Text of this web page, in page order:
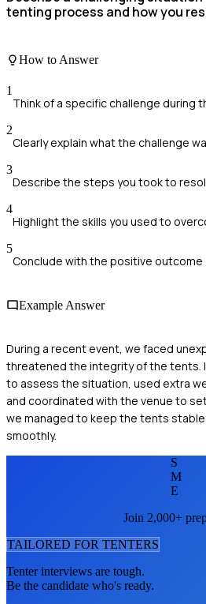
tenting process and how you
How to Answer
1
Think of a specific challenge during
2
Clearly explain what the challenge
3
Describe the steps you took to
4
Highlight the skills you used to
5
Conclude with the positive outcome
Example Answer
During a recent event, we faced
threatened the integrity of the tents.
to assess the situation, used extra
and coordinated with the venue to
we managed to keep the tents
smoothly.
S
M
E
Join 2,000+
TAILORED FOR TENTERS
Tenterinterviews are tough.
Be the candidate who's ready.